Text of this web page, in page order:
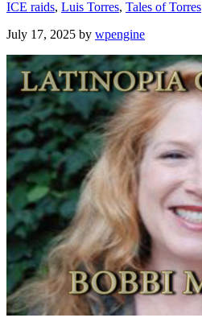
ICE raids, Luis Torres, Tales of Torres
July 17, 2025 by wpengine